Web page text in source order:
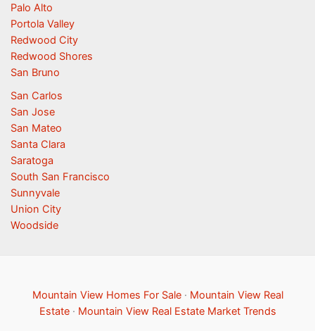
Palo Alto
Portola Valley
Redwood City
Redwood Shores
San Bruno
San Carlos
San Jose
San Mateo
Santa Clara
Saratoga
South San Francisco
Sunnyvale
Union City
Woodside
Mountain View Homes For Sale· Mountain View Real
Estate· Mountain View Real Estate Market Trends